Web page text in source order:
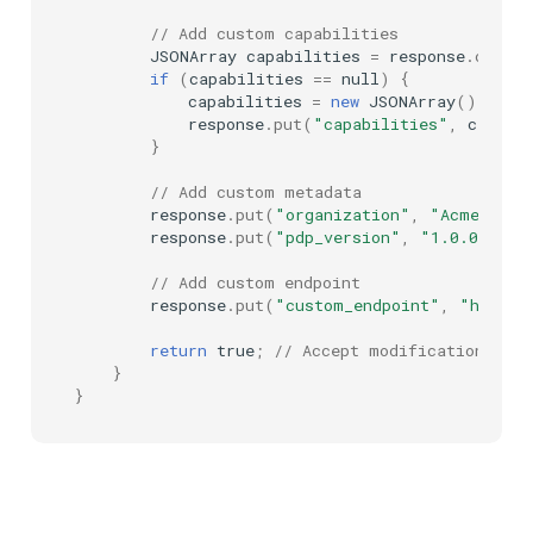
// Add custom capabilities
JSONArray capabilities = response.
if (capabilities == null)
{
capabilities = new JSONArray();
response.put( "capabilities" ,
}
// Add custom metadata
response.put( "organization" ,
"Acme
response.put( "pdp_version" , "1.0.0"
// Add custom endpoint
response.put( "custom_endpoint" ,
return true;
// Accept modifications
}
}